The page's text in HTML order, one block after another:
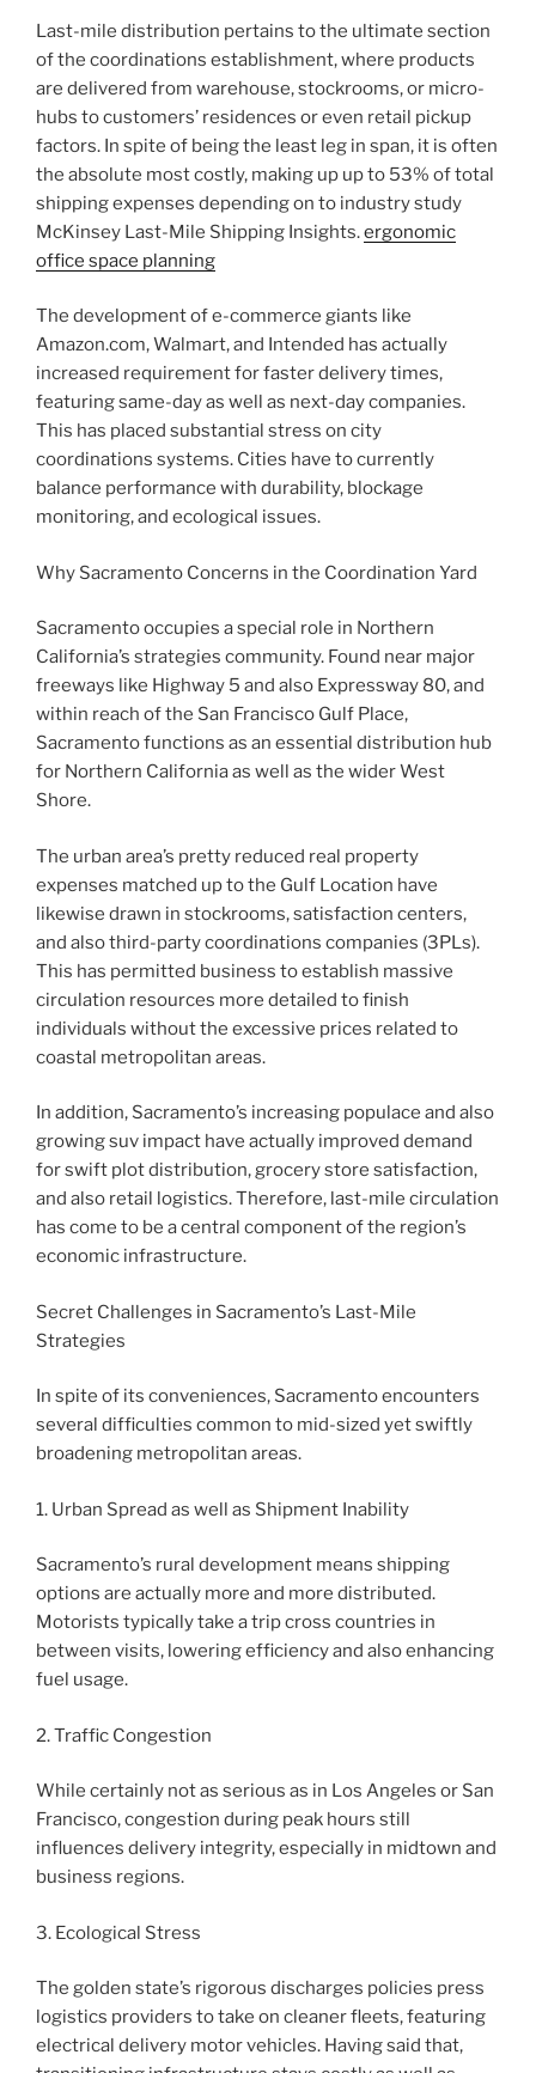
Last-mile distribution pertains to the ultimate section
of the coordinations establishment, where products
are delivered from warehouse, stockrooms, or micro-
hubs to customers’ residences or even retail pickup
factors. In spite of being the least leg in span, it is often
the absolute most costly, making up up to 53% of total
shipping expenses depending on to industry study
McKinsey Last-Mile Shipping Insights.ergonomic
office space planning
The development of e-commerce giants like
Amazon.com, Walmart, and Intended has actually
increased requirement for faster delivery times,
featuring same-day as well as next-day companies.
This has placed substantial stress on city
coordinations systems. Cities have to currently
balance performance with durability, blockage
monitoring, and ecological issues.
Why Sacramento Concerns in the Coordination Yard
Sacramento occupies a special role in Northern
California’s strategies community. Found near major
freeways like Highway 5 and also Expressway 80, and
within reach of the San Francisco Gulf Place,
Sacramento functions as an essential distribution hub
for Northern California as well as the wider West
Shore.
The urban area’s pretty reduced real property
expenses matched up to the Gulf Location have
likewise drawn in stockrooms, satisfaction centers,
and also third-party coordinations companies (3PLs).
This has permitted business to establish massive
circulation resources more detailed to finish
individuals without the excessive prices related to
coastal metropolitan areas.
In addition, Sacramento’s increasing populace and also
growing suv impact have actually improved demand
for swift plot distribution, grocery store satisfaction,
and also retail logistics. Therefore, last-mile circulation
has come to be a central component of the region’s
economic infrastructure.
Secret Challenges in Sacramento’s Last-Mile
Strategies
In spite of its conveniences, Sacramento encounters
several difficulties common to mid-sized yet swiftly
broadening metropolitan areas.
1. Urban Spread as well as Shipment Inability
Sacramento’s rural development means shipping
options are actually more and more distributed.
Motorists typically take a trip cross countries in
between visits, lowering efficiency and also enhancing
fuel usage.
2. Traffic Congestion
While certainly not as serious as in Los Angeles or San
Francisco, congestion during peak hours still
influences delivery integrity, especially in midtown and
business regions.
3. Ecological Stress
The golden state’s rigorous discharges policies press
logistics providers to take on cleaner fleets, featuring
electrical delivery motor vehicles. Having said that,